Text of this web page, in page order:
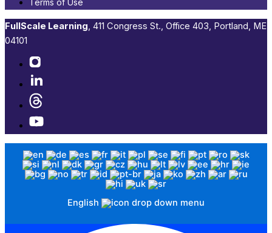
Terms of Use
FullScale Learning,​ 411 Congress St., Office 403, Portland, ME
04101​
English